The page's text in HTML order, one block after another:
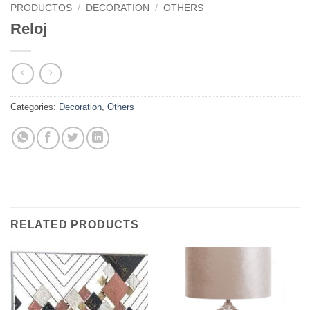
PRODUCTOS / DECORATION / OTHERS
Reloj
Categories: Decoration Others
RELATED PRODUCTS